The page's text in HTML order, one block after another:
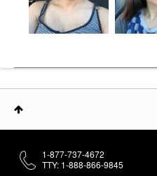
1-877-737-4672
TTY: 1-888-866-9845